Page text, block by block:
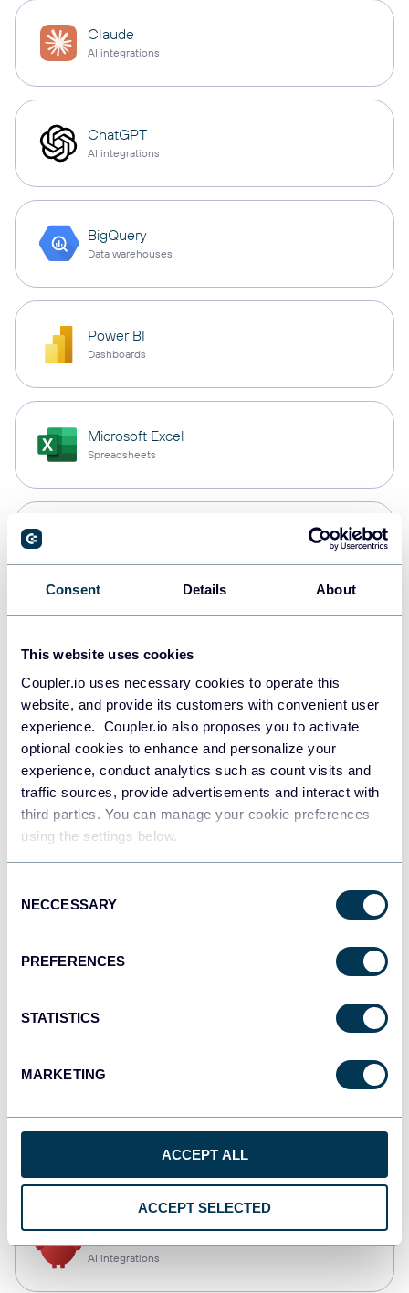
Consent Details About
This website uses cookies
Coupler.io uses necessary cookies to operate this
website, and provide its customers with convenient user
experience. Coupler.io also proposes you to activate
optional cookies to enhance and personalize your
experience, conduct analytics such as count visits and
traffic sources, provide advertisements and interact with
third parties. You can manage your cookie preferences
using the settings below.
Selection
NECCESSARY
PREFERENCES
STATISTICS
MARKETING
ACCEPT ALL
ACCEPT SELECTED
Claude
AI integrations
ChatGPT
AI integrations
BigQuery
Data warehouses
Power BI
Dashboards
Microsoft Excel
Spreadsheets
Data warehouses
Redshift
Data warehouses
JSON
Dashboards
AI integrations